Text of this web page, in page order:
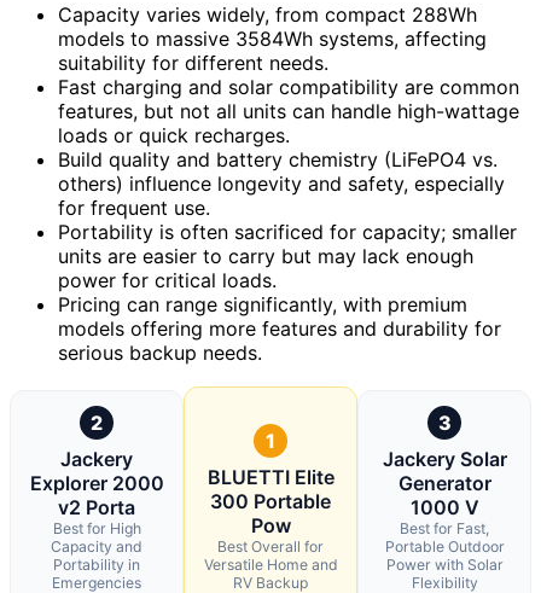
Capacity varies widely, from compact 288Wh
models to massive 3584Wh systems, affecting
suitability for different needs.
Fast charging and solar compatibility are common
features, but not all units can handle high-wattage
loads or quick recharges.
Build quality and battery chemistry (LiFePO4 vs.
others) influence longevity and safety, especially
for frequent use.
Portability is often sacrificed for capacity; smaller
units are easier to carry but may lack enough
power for critical loads.
Pricing can range significantly, with premium
models offering more features and durability for
serious backup needs.
2
Jackery
Explorer 2000
v2 Porta
Best for High
Capacity and
Portability in
Emergencies
1
BLUETTI Elite
300 Portable
Pow
Best Overall for
Versatile Home and
RV Backup
3
Jackery Solar
Generator
1000 V
Best for Fast,
Portable Outdoor
Power with Solar
Flexibility